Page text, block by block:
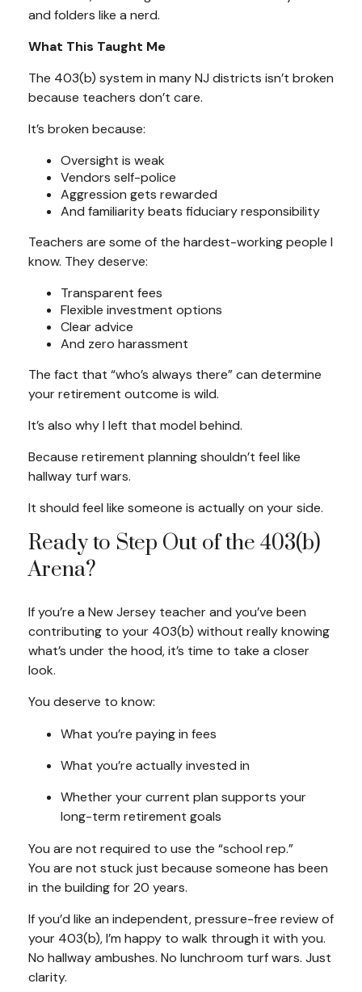
and folders like a nerd.
What This Taught Me
The 403(b) system in many NJ districts isn’t broken
because teachers don’t care.
It’s broken because:
Oversight is weak
Vendors self-police
Aggression gets rewarded
And familiarity beats fiduciary responsibility
Teachers are some of the hardest-working people I
know. They deserve:
Transparent fees
Flexible investment options
Clear advice
And zero harassment
The fact that “who’s always there” can determine
your retirement outcome is wild.
It’s also why I left that model behind.
Because retirement planning shouldn’t feel like
hallway turf wars.
It should feel like someone is actually on your side.
Ready to Step Out of the 403(b)
Arena?
If you’re a New Jersey teacher and you’ve been
contributing to your 403(b) without really knowing
what’s under the hood, it’s time to take a closer
look.
You deserve to know:
What you’re paying in fees
What you’re actually invested in
Whether your current plan supports your
long-term retirement goals
You are not required to use the “school rep.”
You are not stuck just because someone has been
in the building for 20 years.
If you’d like an independent, pressure-free review of
your 403(b), I’m happy to walk through it with you.
No hallway ambushes. No lunchroom turf wars. Just
clarity.